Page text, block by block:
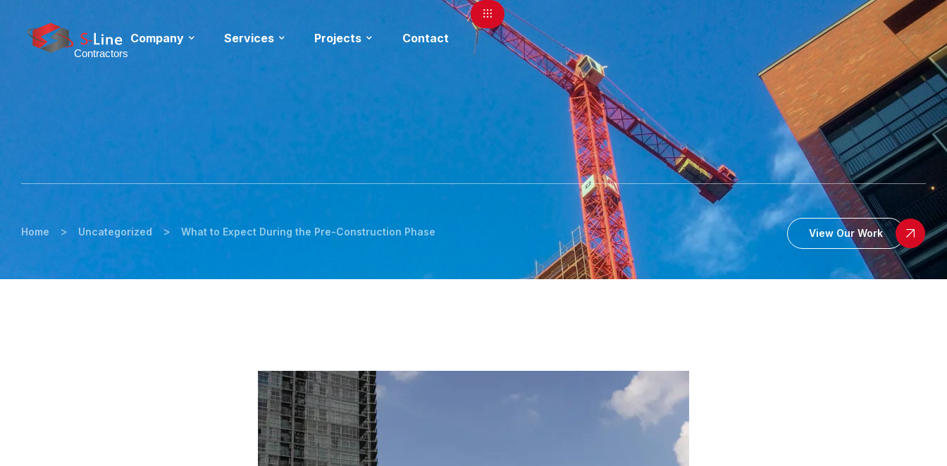
Company Services Projects Contact
Home > Uncategorized > What to Expect During the Pre-Construction Phase View Our Work